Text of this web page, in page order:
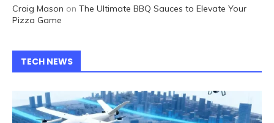
Craig Mason on The Ultimate BBQ Sauces to Elevate Your
Pizza Game
TECH NEWS